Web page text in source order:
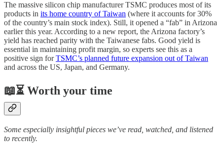
The massive silicon chip manufacturer TSMC produces most of its
products in its home country of Taiwan (where it accounts for 30%
of the country’s main stock index). Still, it opened a “fab” in Arizona
earlier this year. According to a new report, the Arizona factory’s
yield has reached parity with the Taiwanese fabs. Good yield is
essential in maintaining profit margin, so experts see this as a
positive sign forTSMC’s planned future expansion out of Taiwan
and across the US, Japan, and Germany.
📖⏳ Worth your time
Some especially insightful pieces we’ve read, watched, and listened
to recently.